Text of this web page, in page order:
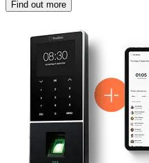
Find out more